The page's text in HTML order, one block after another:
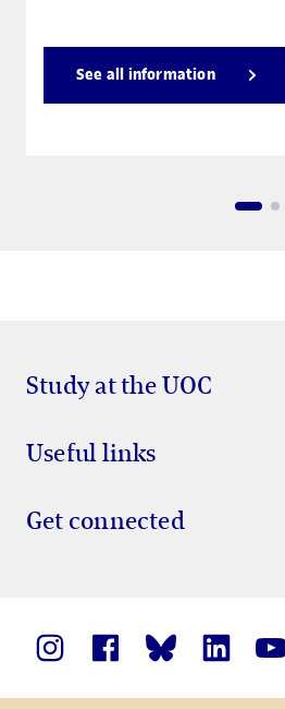
See all information
Study at the UOC
Useful links
Get connected